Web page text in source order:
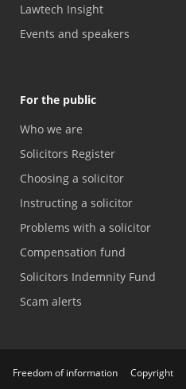
Lawtech Insight
Events and speakers
For the public
Who we are
Solicitors Register
Choosing a solicitor
Instructing a solicitor
Problems with a solicitor
Compensation fund
Solicitors Indemnity Fund
Scam alerts
Freedom of information Copyright